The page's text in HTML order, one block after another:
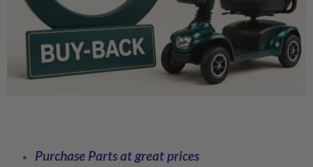
Purchase Parts at great prices